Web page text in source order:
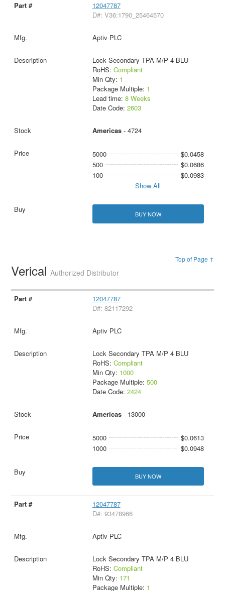
12047787
D#: V36:1790_25464570
Aptiv PLC
Lock Secondary TPA M/P 4 BLU
RoHS: Compliant
Min Qty: 1
Package Multiple: 1
Lead time: 8 Weeks
Date Code: 2603
Americas- 4724
5000
$0.0458
500
$0.0686
100
$0.0983
Show All
BUY NOW
Top of Page ↑
VericalAuthorized Distributor
12047787
D#: 82117292
Aptiv PLC
Lock Secondary TPA M/P 4 BLU
RoHS: Compliant
Min Qty: 1000
Package Multiple: 500
Date Code: 2424
Americas- 13000
5000
$0.0613
1000
$0.0948
BUY NOW
12047787
D#: 93478966
Aptiv PLC
Lock Secondary TPA M/P 4 BLU
RoHS: Compliant
Min Qty: 171
Package Multiple: 1